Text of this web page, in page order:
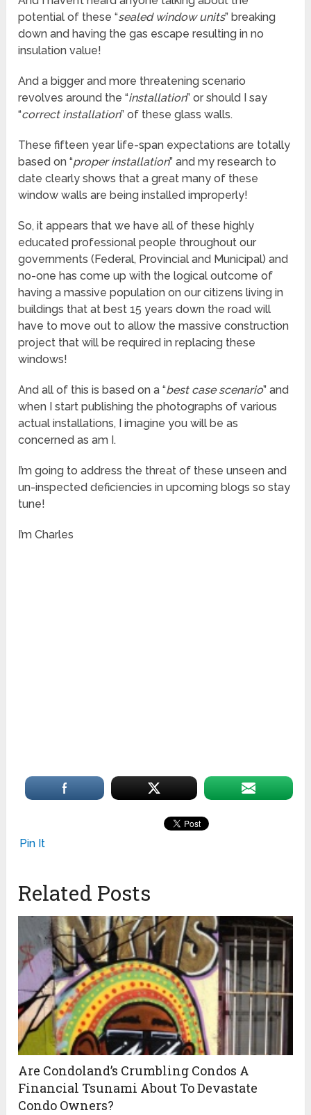
potential of these “sealed window units” breaking
down and having the gas escape resulting in no
insulation value!
And a bigger and more threatening scenario
revolves around the “installation” or should I say
“correct installation” of these glass walls.
These fifteen year life-span expectations are totally
based on “proper installation” and my research to
date clearly shows that a great many of these
window walls are being installed improperly!
So, it appears that we have all of these highly
educated professional people throughout our
governments (Federal, Provincial and Municipal) and
no-one has come up with the logical outcome of
having a massive population on our citizens living in
buildings that at best 15 years down the road will
have to move out to allow the massive construction
project that will be required in replacing these
windows!
And all of this is based on a “best case scenario” and
when I start publishing the photographs of various
actual installations, I imagine you will be as
concerned as am I.
I’m going to address the threat of these unseen and
un-inspected deficiencies in upcoming blogs so stay
tune!
I’m Charles
Pin It
Related Posts
Are Condoland’s Crumbling Condos A
Financial Tsunami About To Devastate
Condo Owners?